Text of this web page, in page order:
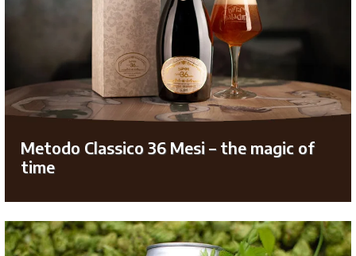
Metodo Classico 36 Mesi – the magic of
time